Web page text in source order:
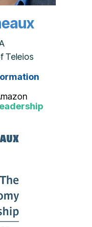
Teleios